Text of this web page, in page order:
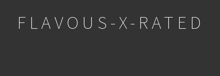
FLAVOUS-X-RATED